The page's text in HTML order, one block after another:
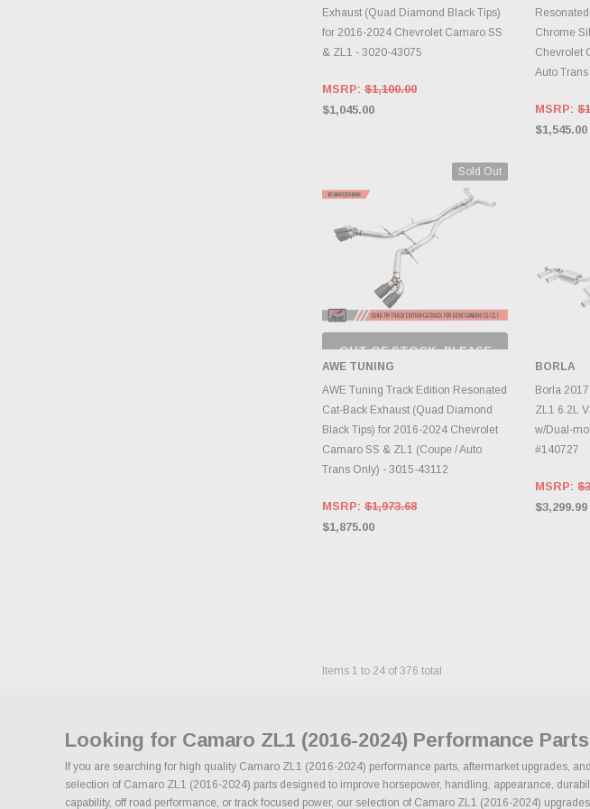
Exhaust (Quad Diamond Black Tips)
for 2016-2024 Chevrolet Camaro SS
& ZL1 - 3020-43075
MSRP: $1,100.00
$1,045.00
Chrome
Chevrolet
Auto
MSRP:
$1,545.00
Sold Out
OUT OF STOCK, PLEASE
CHECK BACK AS
INVENTORY CHANGES
DAILY.
AWE TUNING
AWE Tuning Track Edition Resonated
Cat-Back Exhaust (Quad Diamond
Black Tips) for 2016-2024 Chevrolet
Camaro SS & ZL1 (Coupe / Auto
Trans Only) - 3015-43112
MSRP: $1,973.68
$1,875.00
BORLA
Borla
ZL1 6.2L
w/Dual-
#140727
MSRP:
$3,299.99
Items 1 to 24 of 376 total
Looking for Camaro ZL1 (2016-2024) Performance
If you are searching for high quality Camaro ZL1 (2016-2024) performance parts, aftermarket upgrades,
selection of Camaro ZL1 (2016-2024) parts designed to improve horsepower, handling, appearance,
capability, off road performance, or track focused power, our selection of Camaro ZL1 (2016-2024)